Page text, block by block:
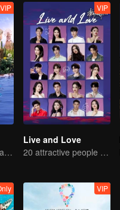
VIP
Facing the Dual Challenges of Love and Survival
VIP
Live and Love
20 attractive people fall in love on an island
VIP